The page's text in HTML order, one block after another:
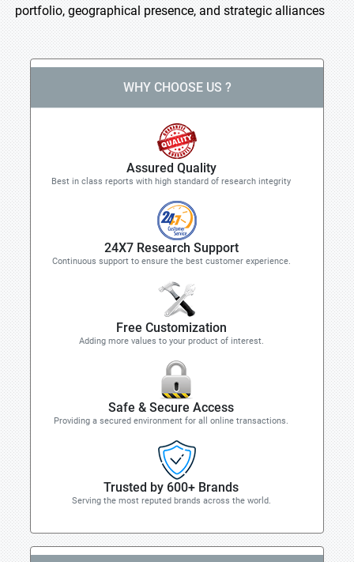
portfolio, geographical presence, and strategic alliances
WHY CHOOSE US ?
Assured Quality
Best in class reports with high standard of research integrity
24X7 Research Support
Continuous support to ensure the best customer experience.
Free Customization
Adding more values to your product of interest.
Safe & Secure Access
Providing a secured environment for all online transactions.
Trusted by 600+ Brands
Serving the most reputed brands across the world.